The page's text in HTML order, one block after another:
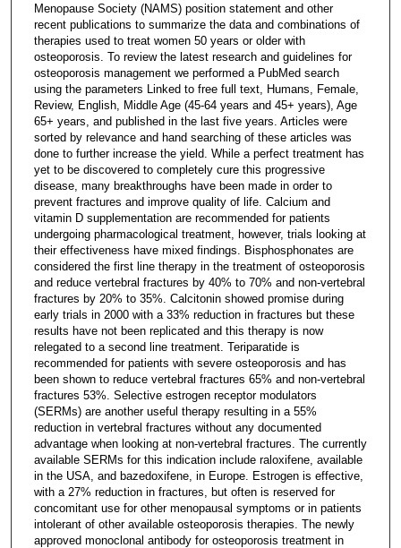
Menopause Society (NAMS) position statement and other
recent publications to summarize the data and combinations of
therapies used to treat women 50 years or older with
osteoporosis. To review the latest research and guidelines for
osteoporosis management we performed a PubMed search
using the parameters Linked to free full text, Humans, Female,
Review, English, Middle Age (45-64 years and 45+ years), Age
65+ years, and published in the last five years. Articles were
sorted by relevance and hand searching of these articles was
done to further increase the yield. While a perfect treatment has
yet to be discovered to completely cure this progressive
disease, many breakthroughs have been made in order to
prevent fractures and improve quality of life. Calcium and
vitamin D supplementation are recommended for patients
undergoing pharmacological treatment, however, trials looking at
their effectiveness have mixed findings. Bisphosphonates are
considered the first line therapy in the treatment of osteoporosis
and reduce vertebral fractures by 40% to 70% and non-vertebral
fractures by 20% to 35%. Calcitonin showed promise during
early trials in 2000 with a 33% reduction in fractures but these
results have not been replicated and this therapy is now
relegated to a second line treatment. Teriparatide is
recommended for patients with severe osteoporosis and has
been shown to reduce vertebral fractures 65% and non-vertebral
fractures 53%. Selective estrogen receptor modulators
(SERMs) are another useful therapy resulting in a 55%
reduction in vertebral fractures without any documented
advantage when looking at non-vertebral fractures. The currently
available SERMs for this indication include raloxifene, available
in the USA, and bazedoxifene, in Europe. Estrogen is effective,
with a 27% reduction in fractures, but often is reserved for
concomitant use for other menopausal symptoms or in patients
intolerant of other available osteoporosis therapies. The newly
approved monoclonal antibody for osteoporosis treatment in